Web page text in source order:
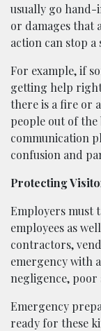
usually go
or damages that
action can stop a
For example, if
getting help
there is a fire or
people out of the
communication
confusion and
Protecting
Employers must
employees as
contractors,
emergency with
negligence, poor
Emergency
ready for these